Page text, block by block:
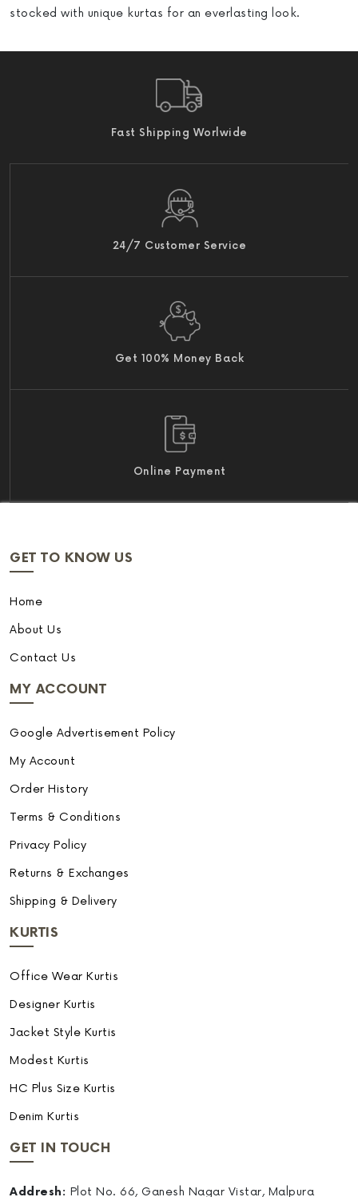
stocked with unique kurtas for an everlasting look.
Fast Shipping Worlwide
24/7 Customer Service
Get 100% Money Back
Online Payment
GET TO KNOW US
Home
About Us
Contact Us
MY ACCOUNT
Google Advertisement Policy
My Account
Order History
Terms & Conditions
Privacy Policy
Returns & Exchanges
Shipping & Delivery
KURTIS
Office Wear Kurtis
Designer Kurtis
Jacket Style Kurtis
Modest Kurtis
HC Plus Size Kurtis
Denim Kurtis
GET IN TOUCH
Addresh: Plot No. 66, Ganesh Nagar Vistar, Malpura